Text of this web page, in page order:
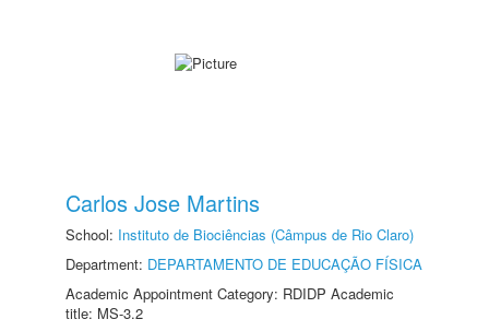
Carlos Jose Martins
School: Instituto de Biociências (Câmpus de Rio Claro)
Department: DEPARTAMENTO DE EDUCAÇÃO FÍSICA
Academic Appointment Category: RDIDP Academic
title: MS-3.2